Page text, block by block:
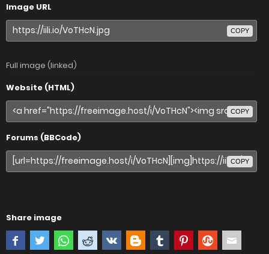
Image URL
COPY
Full image (linked)
Website (HTML)
COPY
Forums (BBCode)
COPY
Share image